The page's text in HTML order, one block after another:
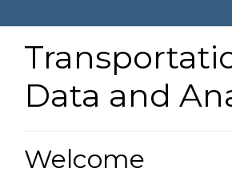
Data and
Welcome